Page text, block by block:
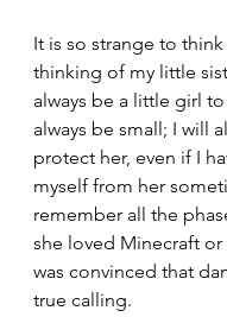
It is so strange to think
thinking of my little
always be a little girl to
always be small; I will
protect her, even if I
myself from her
remember all the
she loved Minecraft
was convinced that
true calling.